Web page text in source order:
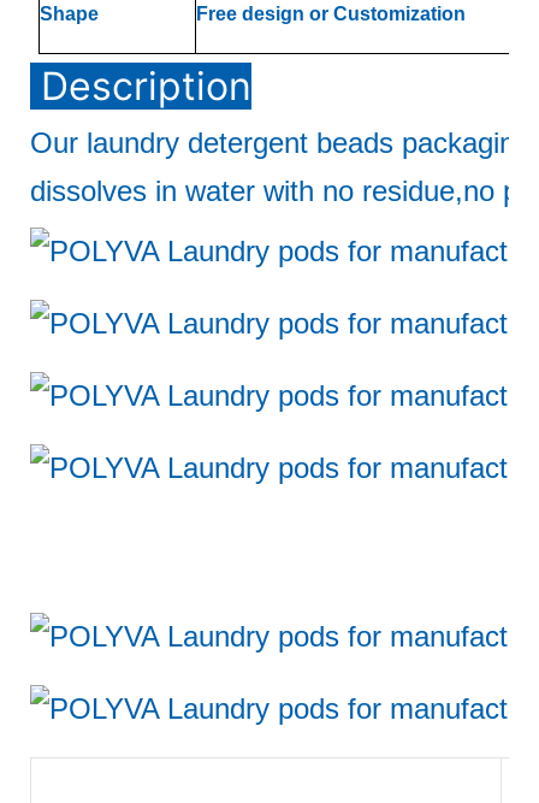
Shape Free design or Customization
Description
Our laundry detergent beads
dissolves in water with no residue,no